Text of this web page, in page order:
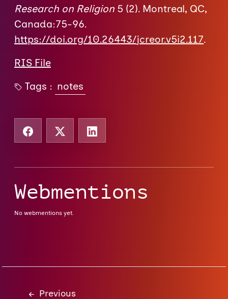
Research on Religion 5 (2). Montreal, QC,
Canada:75-96.
https://doi.org/10.26443/jcreor.v5i2.117.
RIS File
Tags : notes
Webmentions
No webmentions yet.
Previous